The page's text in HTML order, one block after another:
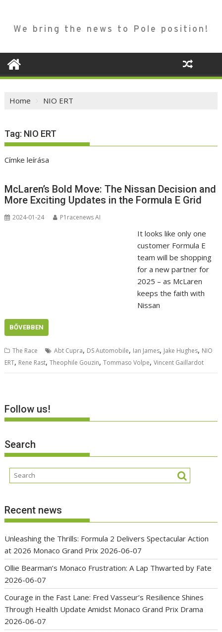
We bring the news to Pole position!
Home NIO ERT
Tag: NIO ERT
Címke leírása
McLaren’s Bold Move: The Nissan Decision and
More Exciting Updates in the Formula E Grid
2024-01-24 P1racenews AI
It looks like only one
customer Formula E
team will be shopping
for a new partner for
2025 – as McLaren
keeps the faith with
Nissan
BŐVEBBEN
The Race Abt Cupra, DS Automobile, Ian James, Jake Hughes, NIO
ERT, Rene Rast,Theophile Gouzin,Tommaso Volpe,Vincent Gaillardot
Follow us!
Search
Recent news
Unleashing the Thrills: Formula 2 Delivers Spectacular Action
at 2026 Monaco Grand Prix 2026-06-07
Ollie Bearman’s Monaco Frustration: A Lap Thwarted by Fate
2026-06-07
Courage in the Fast Lane: Fred Vasseur’s Resilience Shines
Through Health Update Amidst Monaco Grand Prix Drama
2026-06-07